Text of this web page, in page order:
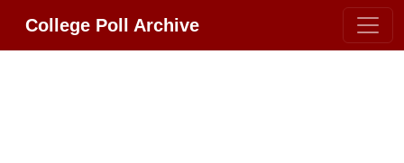
College Poll Archive